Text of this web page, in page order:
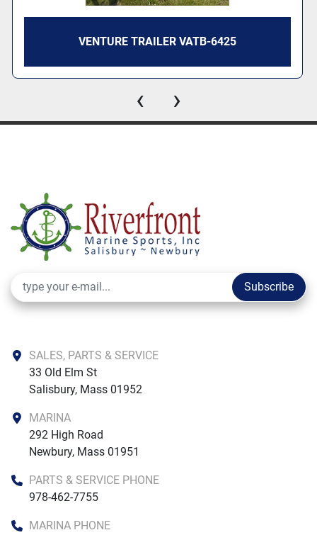
VENTURE TRAILER VATB-6425
‹ ›
Subscribe
SALES, PARTS & SERVICE
33 Old Elm St
Salisbury, Mass 01952
MARINA
292 High Road
Newbury, Mass 01951
PARTS & SERVICE PHONE
978-462-7755
MARINA PHONE